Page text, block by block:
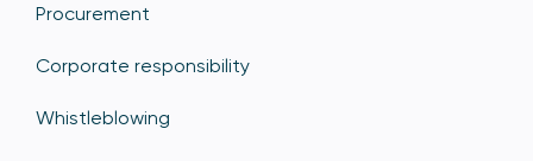
Procurement
Corporate responsibility
Whistleblowing